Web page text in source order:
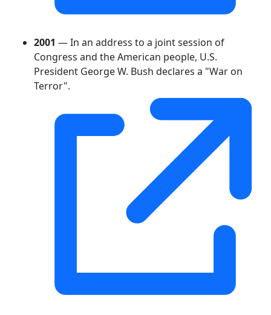
2001 — In an address to a joint session of
Congress and the American people, U.S.
President George W. Bush declares a "War on
Terror".